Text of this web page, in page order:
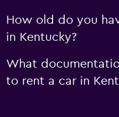
How old do you
in Kentucky?
What
to rent a car in